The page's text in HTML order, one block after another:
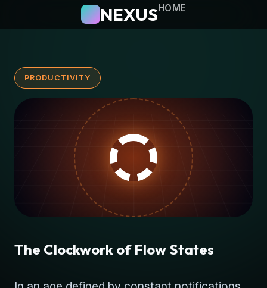
NEXUSHOME
PRODUCTIVITY
The Clockwork of Flow States